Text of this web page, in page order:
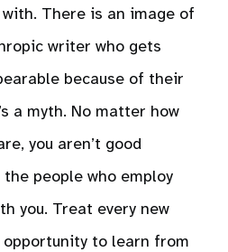
There is an image of
writer who gets
because of their
a myth. No matter how
you aren’t good
people who employ
you. Treat every new
opportunity to learn from